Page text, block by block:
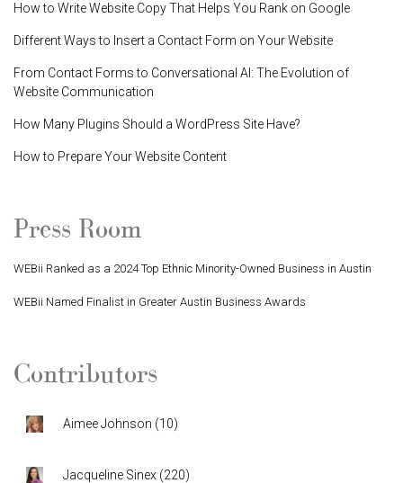
How to Write Website Copy That Helps You Rank on Google
Different Ways to Insert a Contact Form on Your Website
From Contact Forms to Conversational AI: The Evolution of
Website Communication
How Many Plugins Should a WordPress Site Have?
How to Prepare Your Website Content
Press Room
WEBii Ranked as a 2024 Top Ethnic Minority-Owned Business in Austin
WEBii Named Finalist in Greater Austin Business Awards
Contributors
Aimee Johnson (10)
Jacqueline Sinex (220)